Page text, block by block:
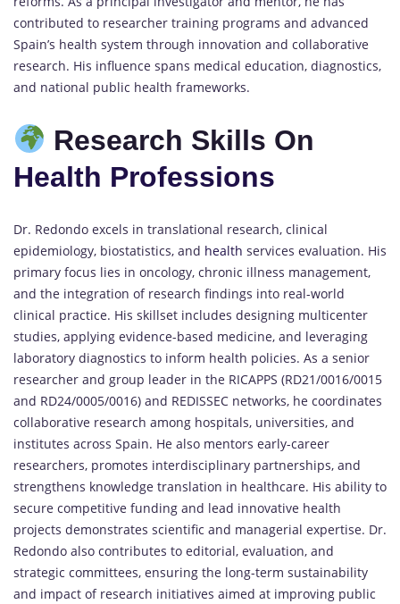
contributed to researcher training programs and advanced
Spain’s health system through innovation and collaborative
research. His influence spans medical education, diagnostics,
and national public health frameworks.
Research Skills On
Health Professions
Dr. Redondo excels in translational research, clinical
epidemiology, biostatistics, and health services evaluation. His
primary focus lies in oncology, chronic illness management,
and the integration of research findings into real-world
clinical practice. His skillset includes designing multicenter
studies, applying evidence-based medicine, and leveraging
laboratory diagnostics to inform health policies. As a senior
researcher and group leader in the RICAPPS (RD21/0016/0015
and RD24/0005/0016) and REDISSEC networks, he coordinates
collaborative research among hospitals, universities, and
institutes across Spain. He also mentors early-career
researchers, promotes interdisciplinary partnerships, and
strengthens knowledge translation in healthcare. His ability to
secure competitive funding and lead innovative health
projects demonstrates scientific and managerial expertise. Dr.
Redondo also contributes to editorial, evaluation, and
strategic committees, ensuring the long-term sustainability
and impact of research initiatives aimed at improving public